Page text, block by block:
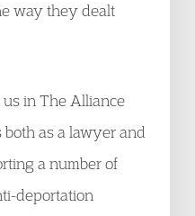
way they dealt
in The Alliance
as a lawyer and
a number of
deportation